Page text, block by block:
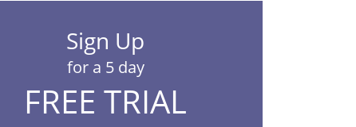
Sign Up
for a 5 day
FREE TRIAL